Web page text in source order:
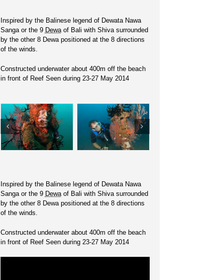
Inspired by the Balinese legend of Dewata Nawa
Sanga or the 9 Dewaof Bali with Shiva surrounded
by the other 8 Dewa positioned at the 8 directions
of the winds.
Constructed underwater about 400m off the beach
in front of Reef Seen during 23-27 May 2014
Inspired by the Balinese legend of Dewata Nawa
Sanga or the 9 Dewaof Bali with Shiva surrounded
by the other 8 Dewa positioned at the 8 directions
of the winds.
Constructed underwater about 400m off the beach
in front of Reef Seen during 23-27 May 2014